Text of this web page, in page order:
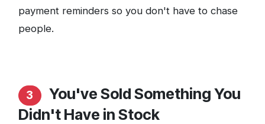
payment reminders so you don't have to chase
people.
3
You've Sold Something You
Didn't Have in Stock